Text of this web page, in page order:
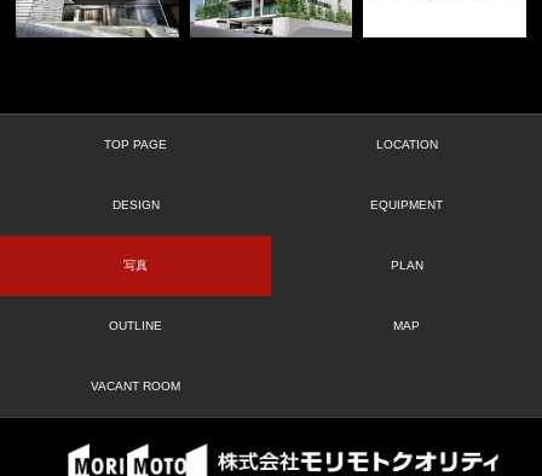
TOP PAGE LOCATION
DESIGN EQUIPMENT
写真 PLAN
OUTLINE MAP
VACANT ROOM